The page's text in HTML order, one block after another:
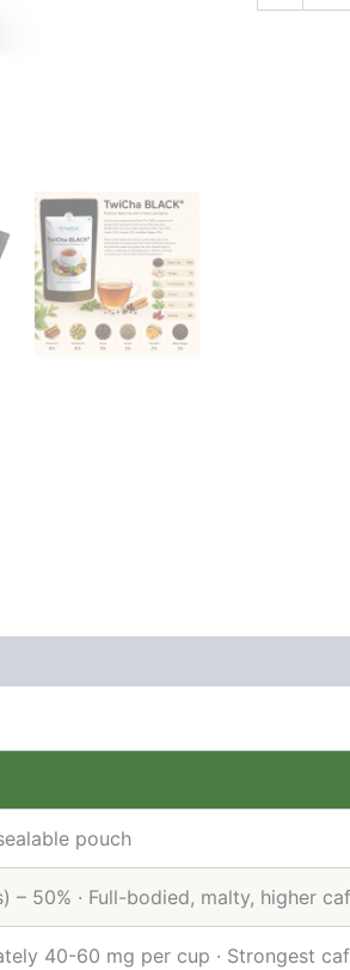
pouch
– 50% · Full-bodied, malty, higher
40-60 mg per cup · Strongest